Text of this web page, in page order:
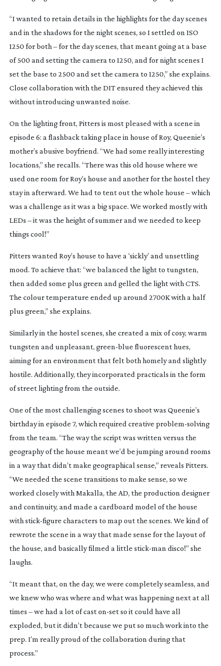
“I wanted to retain details in the highlights for the day scenes
and in the shadows for the night scenes, so I settled on ISO
1250 for both – for the day scenes, that meant going at a base
of 500 and setting the camera to 1250, and for night scenes I
set the base to 2500 and set the camera to 1250,” she explains.
Close collaboration with the DIT ensured they achieved this
without introducing unwanted noise.
On the lighting front, Pitters is most pleased with a scene in
episode 6: a flashback taking place in house of Roy, Queenie’s
mother’s abusive boyfriend. “We had some really interesting
locations,” she recalls. “There was this old house where we
used one room for Roy’s house and another for the hostel they
stay in afterward. We had to tent out the whole house – which
was a challenge as it was a big space. We worked mostly with
LEDs – it was the height of summer and we needed to keep
things cool!”
Pitters wanted Roy’s house to have a ‘sickly’ and unsettling
mood. To achieve that: “we balanced the light to tungsten,
then added some plus green and gelled the light with CTS.
The colour temperature ended up around 2700K with a half
plus green,” she explains.
Similarly in the hostel scenes, she created a mix of cosy, warm
tungsten and unpleasant, green-blue fluorescent hues,
aiming for an environment that felt both homely and slightly
hostile. Additionally, they incorporated practicals in the form
of street lighting from the outside.
One of the most challenging scenes to shoot was Queenie’s
birthday in episode 7, which required creative problem-solving
from the team. “The way the script was written versus the
geography of the house meant we’d be jumping around rooms
in a way that didn’t make geographical sense,” reveals Pitters.
“We needed the scene transitions to make sense, so we
worked closely with Makalla, the AD, the production designer
and continuity, and made a cardboard model of the house
with stick-figure characters to map out the scenes. We kind of
rewrote the scene in a way that made sense for the layout of
the house, and basically filmed a little stick-man disco!” she
laughs.
“It meant that, on the day, we were completely seamless, and
we knew who was where and what was happening next at all
times – we had a lot of caston-setso it could have all
exploded, but it didn’t because we put so much work into the
prep. I’m really proud of the collaboration during that
process.”